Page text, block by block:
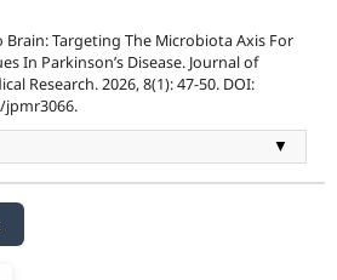
Brain: Targeting The Microbiota Axis For
In Parkinson’s Disease. Journal of
Research. 2026, 8(1): 47-50. DOI:
▼